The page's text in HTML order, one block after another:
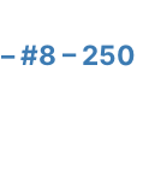
#8 – 250